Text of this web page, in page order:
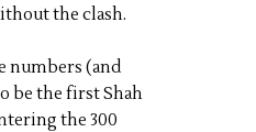
the clash.
numbers (and
be the first Shah
the 300